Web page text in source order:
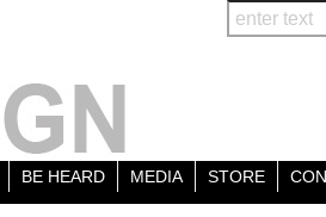
BE HEARD MEDIA STORE